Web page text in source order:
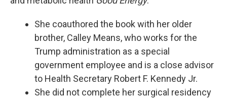
She coauthored the book with her older
brother, Calley Means, who works for the
Trump administration as a special
government employee and is a close advisor
to Health Secretary Robert F. Kennedy Jr.
She did not complete her surgical residency